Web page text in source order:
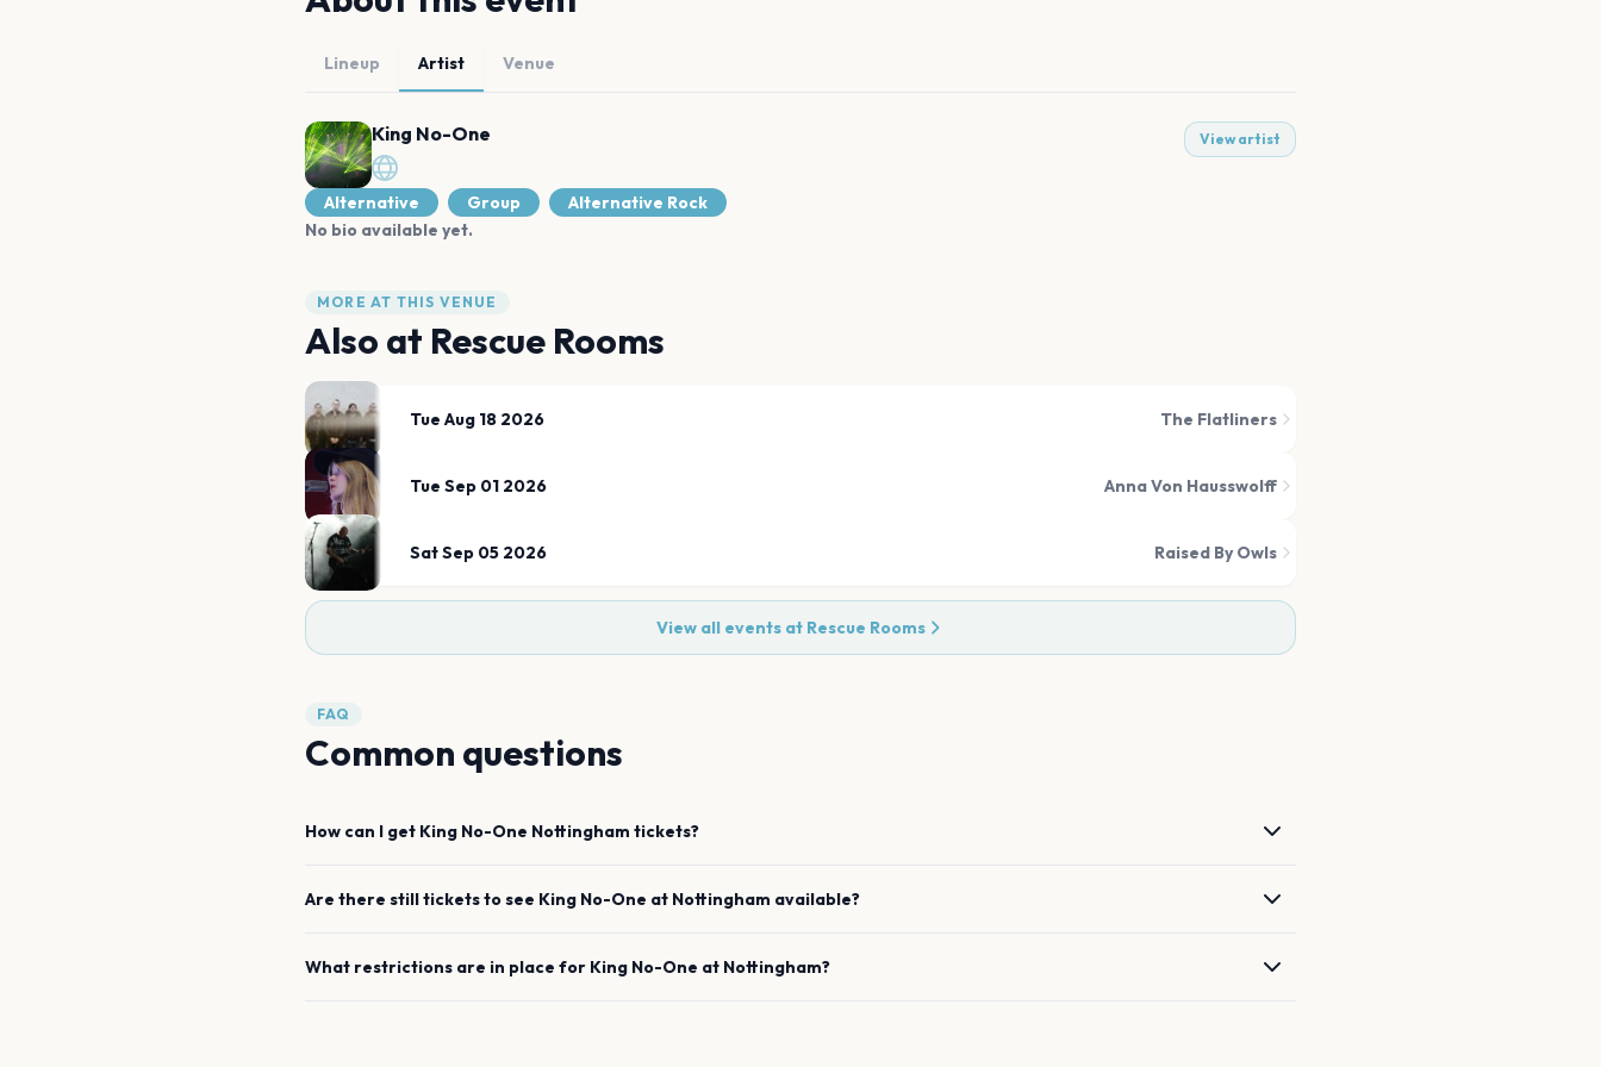
Lineup Artist Venue
King No-One View artist
Alternative Group
Alternative Rock
No bio available yet.
MORE AT THIS VENUE
Also at Rescue Rooms
Tue Aug 18 2026 The Flatliners
Tue Sep 01 2026 Anna Von Hausswolff
Sat Sep 05 2026 Raised By Owls
View all events at Rescue Rooms
FAQ
Common questions
How can I get King No-One Nottingham tickets?
Are there still tickets to see King No-One at Nottingham available?
What restrictions are in place for King No-One at Nottingham?